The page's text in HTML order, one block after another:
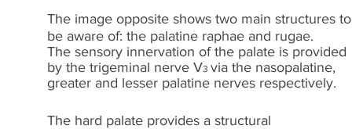
The image opposite shows two main structures to
be aware of: the palatine raphae and rugae.
The sensory innervation of the palate is provided
by the trigeminal nerve V3 via the nasopalatine,
greater and lesser palatine nerves respectively.
The hard palate provides a structural